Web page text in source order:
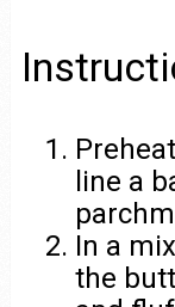
line a
In a
the